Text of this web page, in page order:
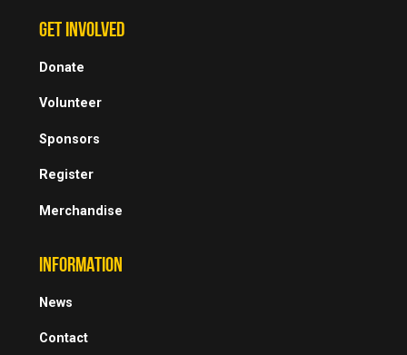
GET INVOLVED
Donate
Volunteer
Sponsors
Register
Merchandise
INFORMATION
News
Contact